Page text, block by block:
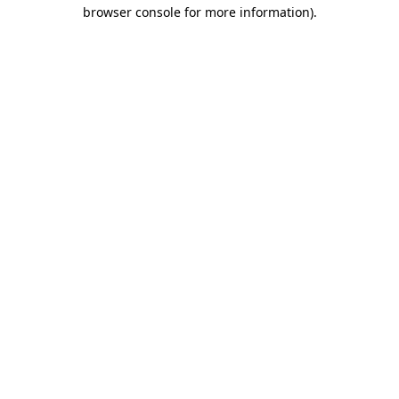
browser console for more information).